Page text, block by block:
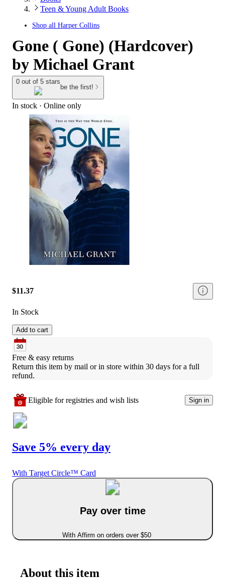
Teen & Young Adult Books
Shop all Harper Collins
Gone ( Gone) (Hardcover)
by Michael Grant
0 out of 5 stars
be the first!
In stock · Online only
$11.37
In Stock
Add to cart
Free & easy returns
Return this item by mail or in store within 30 days for a full
refund.
Eligible for registries and wish lists Sign in
Save 5% every day
With Target Circle™ Card
Pay over time
With Affirm on orders over $50
About this item